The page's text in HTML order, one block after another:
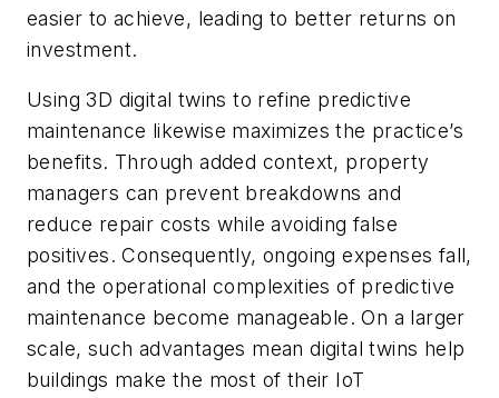
easier to achieve, leading to better returns on
investment.
Using 3D digital twins to refine predictive
maintenance likewise maximizes the practice’s
benefits. Through added context, property
managers can prevent breakdowns and
reduce repair costs while avoiding false
positives. Consequently, ongoing expenses fall,
and the operational complexities of predictive
maintenance become manageable. On a larger
scale, such advantages mean digital twins help
buildings make the most of their IoT